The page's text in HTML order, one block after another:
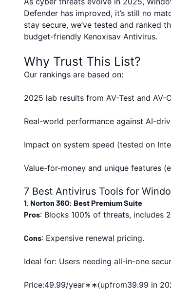
Defender has improved, it’s still no
stay secure, we’ve tested and ranked
budget-friendly Kenoxisav Antivirus.
Why Trust This List?
Our rankings are based on:
2025 lab results from AV-Test and AV-
Real-world performance against AI-
Impact on system speed (tested on
Value-for-money and unique features
7 Best Antivirus Tools for
1. Norton 360: Best Premium Suite
Pros: Blocks 100% of threats, includes
Cons: Expensive renewal pricing.
Ideal for: Users needing all-in-one
Price:49.99/year∗∗(upfrom39.99 in